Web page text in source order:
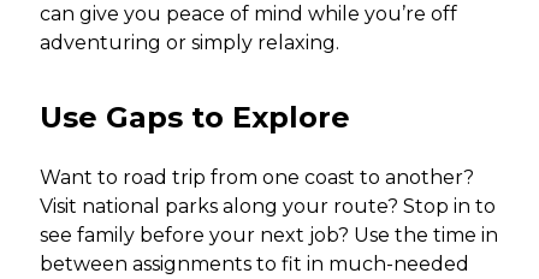
can give you peace of mind while you’re off
adventuring or simply relaxing.
Use Gaps to Explore
Want to road trip from one coast to another?
Visit national parks along your route? Stop in to
see family before your next job? Use the time in
between assignments to fit in much-needed